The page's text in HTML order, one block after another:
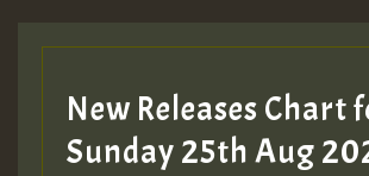
Guest_197
New Releases Chart
Sunday 25th Aug